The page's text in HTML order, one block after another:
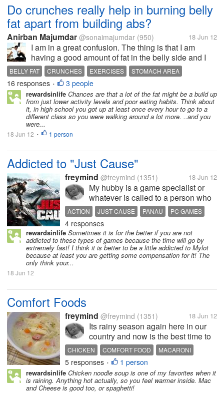
Do crunches really help in burning belly
fat apart from building abs?
Anirban Majumdar @sonaimajumdar (950) 18 Jun 12
I am in a great confusion. The thing is that I am
having a good amount of fat in the belly side and I
am only 19 years old. Now I need to burn the
maximum amount of belly fat from my stomach area
and work out to build abs. I know...
BELLY FAT CRUNCHES EXERCISES STOMACH AREA
16 responses • 3 people
rewardsinlife Chances are that a lot of the fat might be a build up
from just lower activity levels and poor eating habits. Think about
it, in high school you got up at least once every hour to go to a
different class so you were walking around a lot more. ..and you
were...
18 Jun 12 • 1 person
Addicted to "Just Cause"
freymind @freymind (1351) 18 Jun 12
My hubby is a game specialist or
whatever is called to a person who
loves gaming. Be it in PSP, PC, PS
or whatever console you shove into
them. Well now I love watching him
play "Just Cause" in his PC. I don't
know why but the...
ACTION JUST CAUSE PANAU
PC GAMES
RICO RODRIGUEZ
4 responses
rewardsinlife Sometimes it is for the better if you are not
addicted to these types of games because the time will go by
extremely fast! I think it is better to be a little addicted to Mylot
because at least you are getting some compensation for it! The
only think your...
18 Jun 12
Comfort Foods
freymind @freymind (1351) 18 Jun 12
Its rainy season again here in our
country and now is the best time to
cook those comfort foods that we
usually love to it when its cold and
raining hard outside. I love cooking
Sopas with lots of cabbage and
carrots and the...
CHICKEN COMFORT FOOD
MACARONI
SOPAS
SOUP
5 responses • 1 person
rewardsinlife Chicken noodle soup is one of my favorites when it
is raining. Anything hot actually, so you feel warmer inside. Mac
and Cheese is good too, or spaghetti!